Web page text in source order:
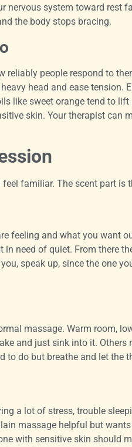
nervous system toward rest
the body stops bracing.
people respond to
head and ease tension.
like sweet orange tend to
skin. Your therapist can
familiar. The scent part is
feeling and what you want
need of quiet. From there
speak up, since the one
massage. Warm room,
and just sink into it. Others
to do but breathe and let the
a lot of stress, trouble
massage helpful but
with sensitive skin should